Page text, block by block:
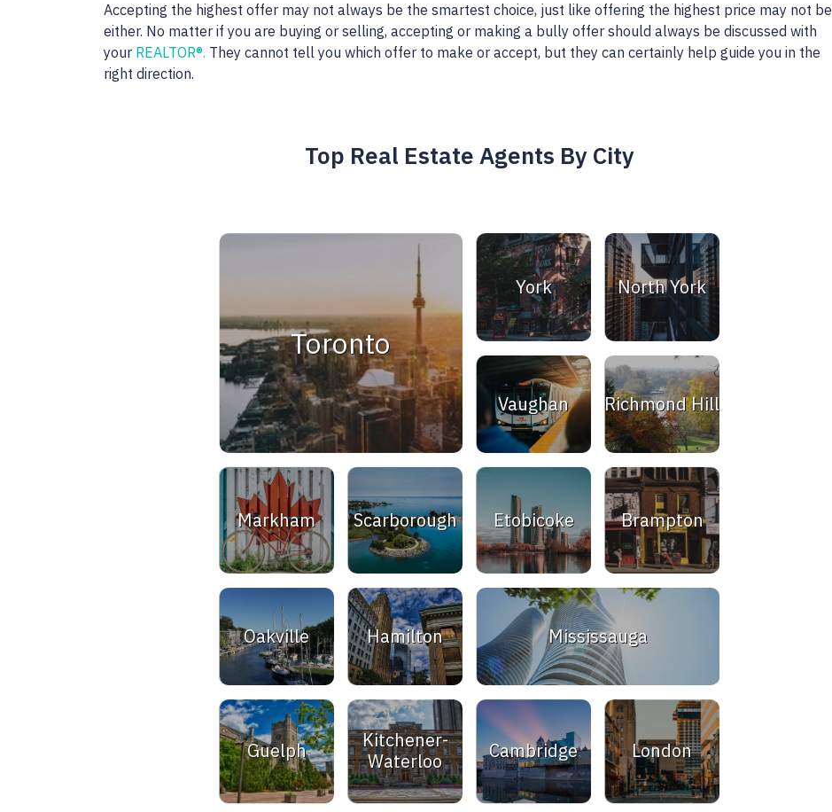
Accepting the highest offer may not always be the smartest choice, just like offering the highest price may not be
either. No matter if you are buying or selling, accepting or making a bully offer should always be discussed with
your REALTOR®. They cannot tell you which offer to make or accept, but they can certainly help guide you in the
right direction.
Top Real Estate Agents By City
Toronto
York North York
Vaughan Richmond Hill
Markham Scarborough Etobicoke Brampton
Oakville Hamilton Mississauga
Guelph
Kitchener-
Waterloo
Cambridge London